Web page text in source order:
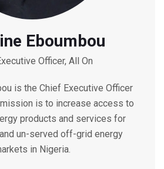
Eboumbou
Officer, All On
is the Chief Executive Officer
is to increase access to
products and services for
un-served off-grid energy
in Nigeria.